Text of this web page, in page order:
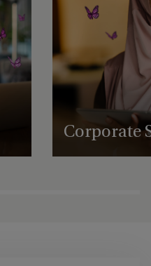
Corporate